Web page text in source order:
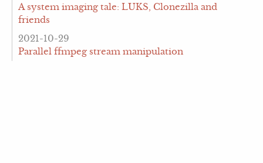
A system imaging tale: LUKS, Clonezilla and
friends
2021-10-29
Parallel ffmpeg stream manipulation